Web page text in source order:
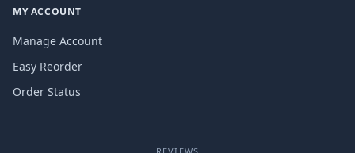
MY ACCOUNT
Manage Account
Easy Reorder
Order Status